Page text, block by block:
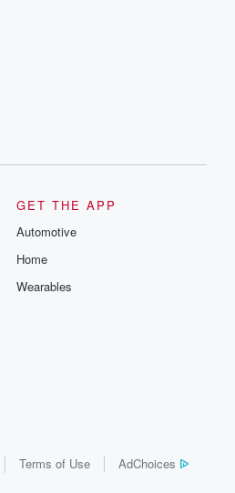
GET THE APP
Automotive
Home
Wearables
Terms of Use AdChoices